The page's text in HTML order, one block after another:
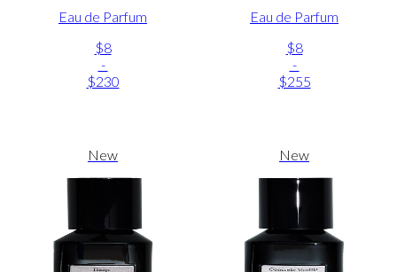
Eau de Parfum
$8
-
$230
Eau de Parfum
$8
-
$255
New New